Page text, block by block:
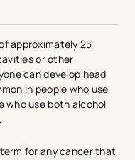
approximately 25
or other
can develop head
in people who use
who use both alcohol
for any cancer that